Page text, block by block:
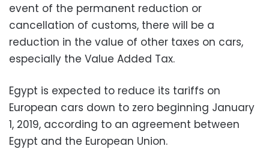
event of the permanent reduction or
cancellation of customs, there will be a
reduction in the value of other taxes on cars,
especially the Value Added Tax.
Egypt is expected to reduce its tariffs on
European cars down to zero beginning January
1, 2019, according to an agreement between
Egypt and the European Union.